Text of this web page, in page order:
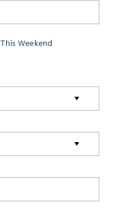
This Weekend